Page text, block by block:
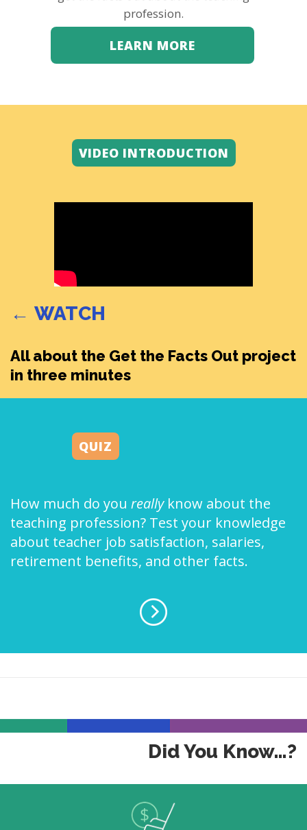
profession.
LEARN MORE
VIDEO INTRODUCTION
← WATCH
All about the Get the Facts Out project
in three minutes
QUIZ
How much do you reallyknow about the
teaching profession? Test your knowledge
about teacher job satisfaction, salaries,
retirement benefits, and other facts.
Did You Know…?